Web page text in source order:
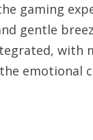
gaming
gentle
with
emotional